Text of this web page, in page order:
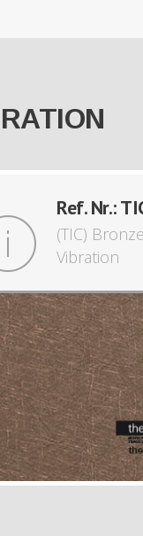
Ref. Nr.:
(TIC) Bronze
Vibration